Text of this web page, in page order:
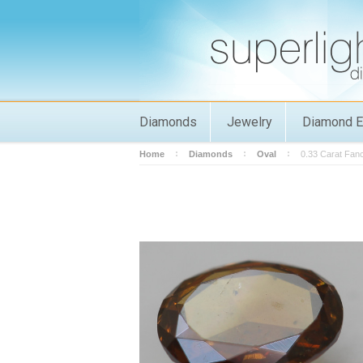
Diamonds Jewelry Diamond
Home Diamonds Oval 0.33 Carat